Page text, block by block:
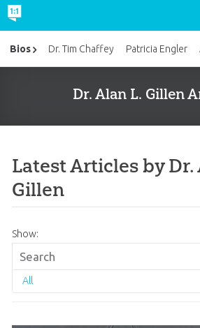
Dr. Alan L. Gillen
Latest Articles by Dr.
Gillen
Show:
All
Bios Dr. Tim Chaffey Patricia Engler